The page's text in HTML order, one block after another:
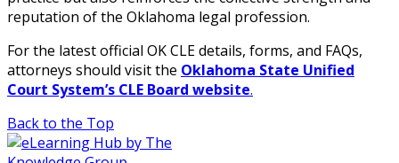
reputation of the Oklahoma legal profession.
For the latest official OK CLE details, forms, and FAQs,
attorneys should visit the Oklahoma State Unified
Court System’s CLE Board website.
Back to the Top